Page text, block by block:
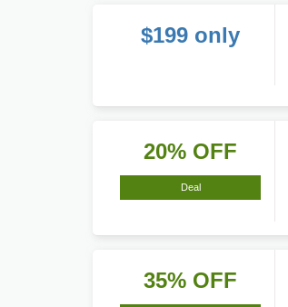
$199 only
20% OFF
Deal
35% OFF